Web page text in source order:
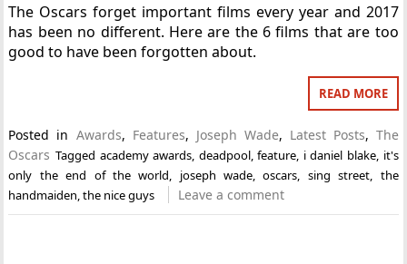
The Oscars forget important films every year and 2017
has been no different. Here are the 6 films that are too
good to have been forgotten about.
READ MORE
Posted in Awards, Features, Joseph Wade, Latest Posts, The
Oscars Tagged academy awards deadpool,feature i daniel blake, it's
only the end of the world
joseph wade ,oscars sing street
the
handmaiden ,the nice guys Leave a comment